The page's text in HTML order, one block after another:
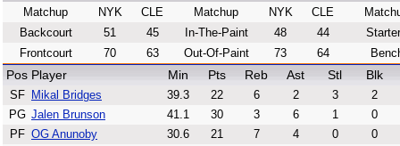
Matchup NYK
CLE
Backcourt
51
45
Frontcourt
70 63
Matchup NYK
CLE
In-The-Paint
48
44
Out-Of-Paint
73 64
Pos Player Min Pts Reb Ast Stl Blk
SF Mikal Bridges 39.3 22 6 2 3
2
PG Jalen Brunson 41.1 30 3 6 1
0
PF OG Anunoby 30.6 21 7 4 0
0